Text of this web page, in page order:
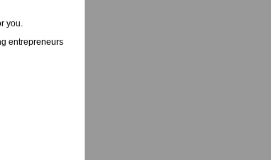
you.
entrepreneurs